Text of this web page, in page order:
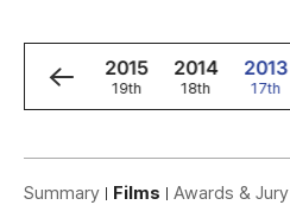
2016
20th
2015
19th
2014
18th
2013
17th
Summary Films Awards & Jury